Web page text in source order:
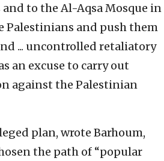
to the Al-Aqsa Mosque in
Palestinians and push them
... uncontrolled retaliatory
an excuse to carry out
against the Palestinian
plan, wrote Barhoum,
the path of “popular